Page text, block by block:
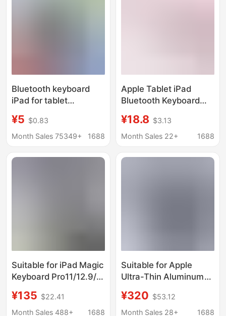
Bluetooth keyboard
iPad for tablet
control keyboard
mobile phone wireless
mouse set cross-
¥5 $0.83
Month Sales 75349+
1688
Apple Tablet iPad
Bluetooth Keyboard
Apple 11Th Generation
Keyboard with Pen
Detachable
¥18.8 $3.13
Month Sales 22+
1688
Suitable for iPad Magic
Keyboard Pro11/12.9/
Magnetic Bluetooth
Keyboard with Colorful
¥135 $22.41
Month Sales 488+
1688
Suitable for Apple
Ultra-Thin Aluminum
iPad Air5678 Magnetic
Suspension Backlit
¥320 $53.12
Month Sales 28+
1688